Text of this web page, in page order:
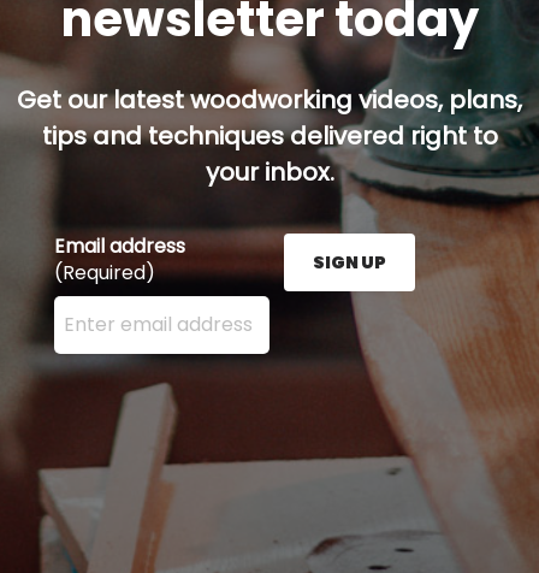
newsletter today
Get our latest woodworking videos, plans,
tips and techniques delivered right to
your inbox.
Email address
(Required)
Enter your email address here and press the Sign
SIGN UP